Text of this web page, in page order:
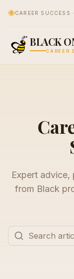
🐝CAREER SUCCESS
BLACK
CAREER
Expert advice,
from Black